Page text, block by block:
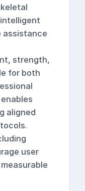
assistance
strength,
for both
aligned
user